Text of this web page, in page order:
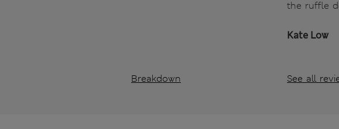
Breakdown
the ruffle
Kate Low
See all